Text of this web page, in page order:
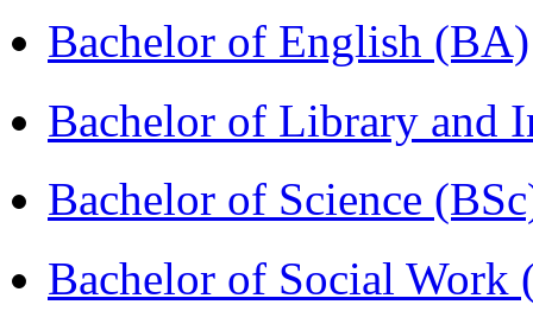
Bachelor of English (BA)
Bachelor of Library and
Bachelor of Science
Bachelor of Social Work